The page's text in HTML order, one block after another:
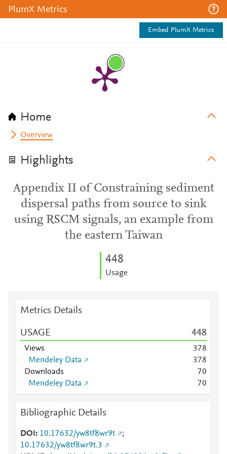
PlumX Metrics
Embed PlumX Metrics
Home
Overview
Highlights
Appendix II of Constraining sediment
dispersal paths from source to sink
using RSCM signals, an example from
the eastern Taiwan
448
Usage
Metrics Details
USAGE 448
Views 378
Mendeley Data
378
Downloads
70
Mendeley Data
70
Bibliographic Details
DOI 10.17632/yw8tf8wr9t
;
10.17632/yw8tf8wr9t.3